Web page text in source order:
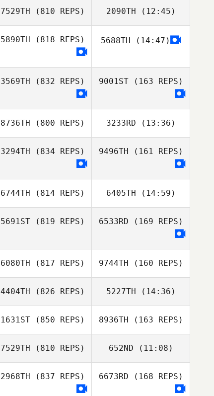
Mathias
Mathias
Aimonetto
7529TH (810 REPS)
Marcos Leão
2090TH (12:45)
Marcos Leão
5890TH (818 REPS) 5688TH (14:47)
3569TH (832 REPS) 9001ST(163 REPS)
8736TH (800 REPS) 3233RD (13:36)
Felipe Moura
3294TH (834 REPS)
Dan Addis
9496TH (161 REPS)
Jennifer Yeargin
6744TH (814 REPS) 6405TH (14:59)
Hyeon Gwan
5691ST (819 REPS)
Ariel Blyth
6533RD (169 REPS)
6080TH (817 REPS) 9744TH (160 REPS)
4404TH (826 REPS)
Barradas
5227TH (14:36)
Fernando
1631ST (850 REPS)
MacDonald
8936TH (163 REPS)
MacDonald
7529TH (810 REPS)
Augusto Conte
652ND (11:08)
Augusto Conte
2968TH (837 REPS) 6673RD (168 REPS)